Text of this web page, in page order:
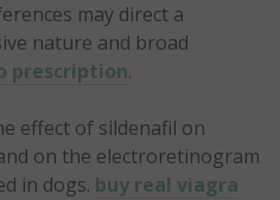
may direct a
nature and broad
prescription.
effect of sildenafil on
on the electroretinogram
in dogs. buy real viagra